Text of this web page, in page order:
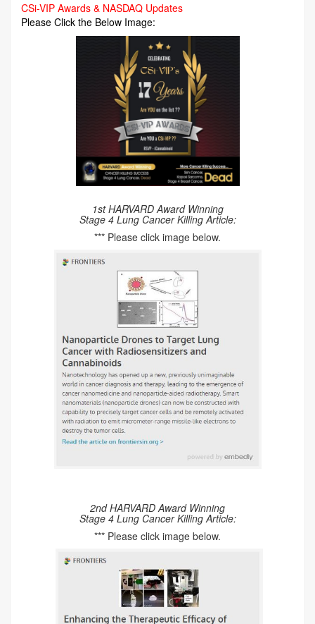
CSi-VIP Awards & NASDAQ Updates
Please Click the Below Image:
1st HARVARD Award Winning
Stage 4 Lung Cancer Killing Article:
*** Please click image below.
2nd HARVARD Award Winning
Stage 4 Lung Cancer Killing Article:
*** Please click image below.